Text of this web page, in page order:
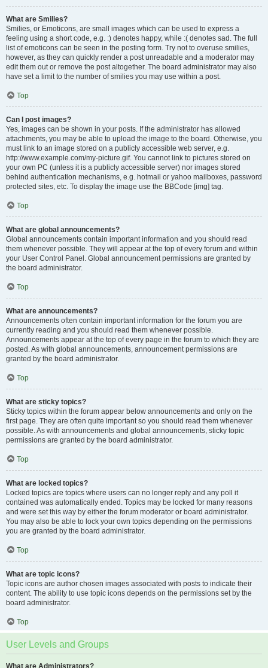
What are Smilies?
Smilies, or Emoticons, are small images which can be used to express a
feeling using a short code, e.g. :) denotes happy, while :( denotes sad. The full
list of emoticons can be seen in the posting form. Try not to overuse smilies,
however, as they can quickly render a post unreadable and a moderator may
edit them out or remove the post altogether. The board administrator may also
have set a limit to the number of smilies you may use within a post.
Top
Can I post images?
Yes, images can be shown in your posts. If the administrator has allowed
attachments, you may be able to upload the image to the board. Otherwise, you
must link to an image stored on a publicly accessible web server, e.g.
http://www.example.com/my-picture.gif. You cannot link to pictures stored on
your own PC (unless it is a publicly accessible server) nor images stored
behind authentication mechanisms, e.g. hotmail or yahoo mailboxes, password
protected sites, etc. To display the image use the BBCode [img] tag.
Top
What are global announcements?
Global announcements contain important information and you should read
them whenever possible. They will appear at the top of every forum and within
your User Control Panel. Global announcement permissions are granted by
the board administrator.
Top
What are announcements?
Announcements often contain important information for the forum you are
currently reading and you should read them whenever possible.
Announcements appear at the top of every page in the forum to which they are
posted. As with global announcements, announcement permissions are
granted by the board administrator.
Top
What are sticky topics?
Sticky topics within the forum appear below announcements and only on the
first page. They are often quite important so you should read them whenever
possible. As with announcements and global announcements, sticky topic
permissions are granted by the board administrator.
Top
What are locked topics?
Locked topics are topics where users can no longer reply and any poll it
contained was automatically ended. Topics may be locked for many reasons
and were set this way by either the forum moderator or board administrator.
You may also be able to lock your own topics depending on the permissions
you are granted by the board administrator.
Top
What are topic icons?
Topic icons are author chosen images associated with posts to indicate their
content. The ability to use topic icons depends on the permissions set by the
board administrator.
Top
User Levels and Groups
What are Administrators?